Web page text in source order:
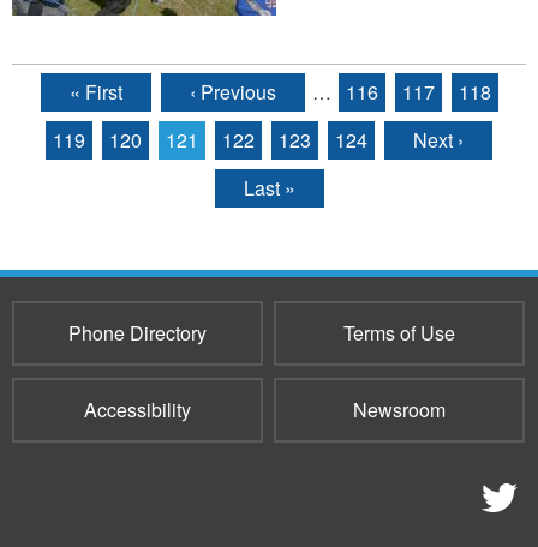
Pages« First ‹ Previous … 116 117
118
119
120 121 122 123 124
Next ›
Last »
Phone Directory Terms of Use
Accessibility Newsroom